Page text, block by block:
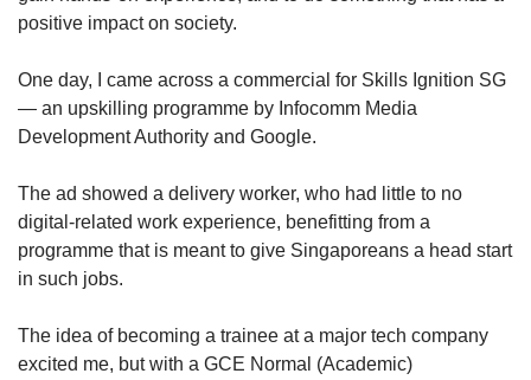
positive impact on society.
One day, I came across a commercial for Skills Ignition SG
— an upskilling programme by Infocomm Media
Development Authority and Google.
The ad showed a delivery worker, who had little to no
digital-related work experience, benefitting from a
programme that is meant to give Singaporeans a head start
in such jobs.
The idea of becoming a trainee at a major tech company
excited me, but with a GCE Normal (Academic)